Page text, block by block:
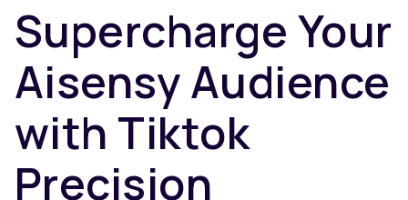
Supercharge Your
Aisensy Audience
with Tiktok
Precision